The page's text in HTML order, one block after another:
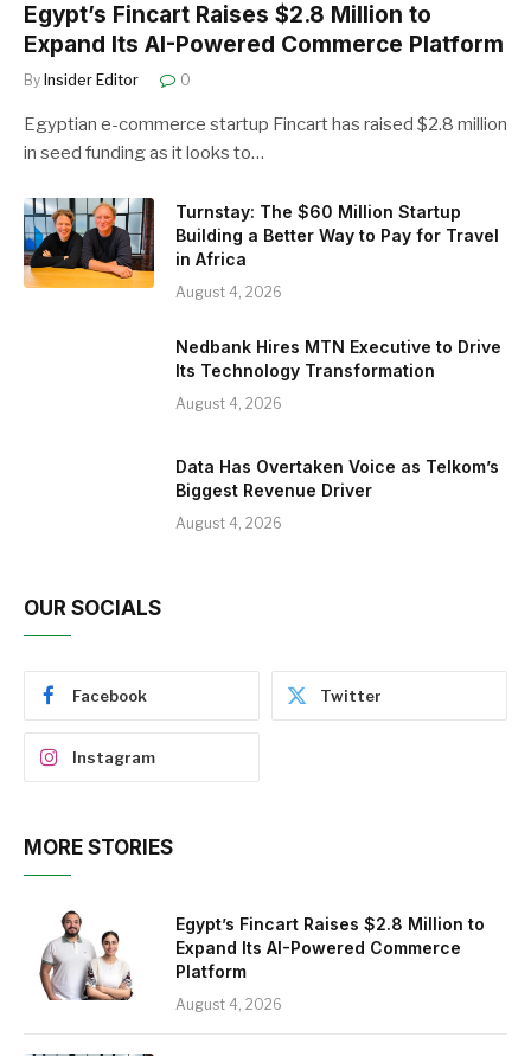
Egypt’s Fincart Raises $2.8 Million to
Expand Its AI-Powered Commerce Platform
By Insider Editor 0
Egyptian e-commerce startup Fincart has raised $2.8 million
in seed funding as it looks to…
Turnstay: The $60 Million Startup
Building a Better Way to Pay for Travel
in Africa
August 4, 2026
Nedbank Hires MTN Executive to Drive
Its Technology Transformation
August 4, 2026
Data Has Overtaken Voice as Telkom’s
Biggest Revenue Driver
August 4, 2026
OUR SOCIALS
Facebook Twitter
Instagram
MORE STORIES
Egypt’s Fincart Raises $2.8 Million to
Expand Its AI-Powered Commerce
Platform
August 4, 2026